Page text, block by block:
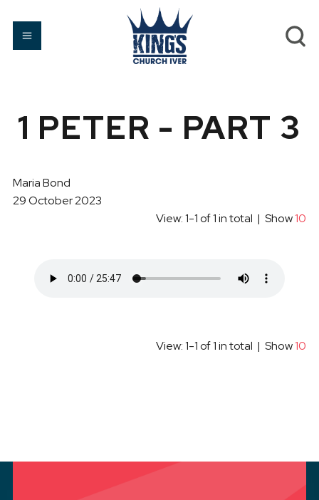
1 PETER - PART 3
Maria Bond
29 October 2023
View: 1-1 of 1 in total | Show10
View: 1-1 of 1 in total | Show10